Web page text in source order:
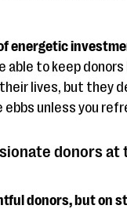
energetic
able to keep
lives, but they
ebbs unless you
donors
donors, but on